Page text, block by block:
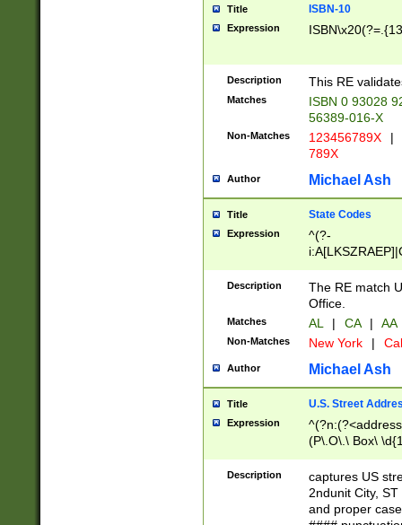
Title ISBN-10
Expression
Description This RE
Matches
ISBN 0 93028
56389-016-X
Non-Matches 123456789X |
789X
Author Michael Ash
Title State Codes
Expression
^(?-
Description
The RE match
Office.
Matches AL | CA | AA
Non-Matches New York |
Author Michael Ash
Title U.S. Street
Expression
(P\.O\.\ Box\
\x20(?
Description
captures US
2ndunit City,
and proper